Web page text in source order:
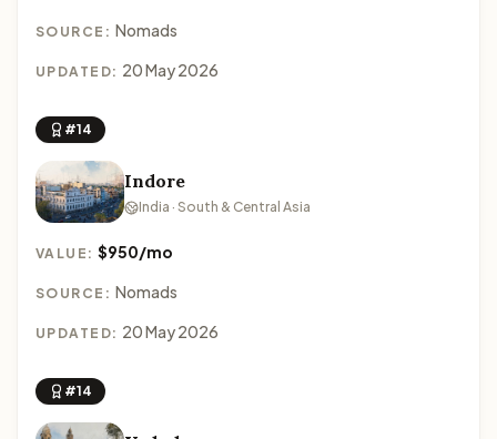
SOURCE: Nomads
UPDATED: 20 May 2026
#14
Indore
India · South & Central Asia
VALUE:$950/mo
SOURCE: Nomads
UPDATED: 20 May 2026
#14